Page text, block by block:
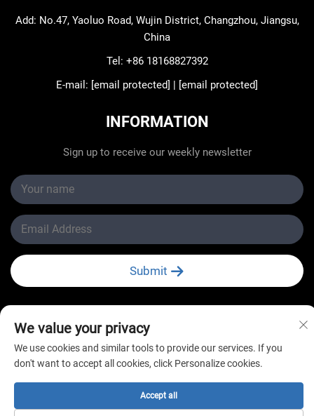
Add: No.47, Yaoluo Road, Wujin District, Changzhou, Jiangsu,
China
Tel: +86 18168827392
E-mail: [email protected] [email protected]
INFORMATION
Sign up to receive our weekly newsletter
Submit
Copyright © Changzhou New Star Refrigeration Co., Ltd.
We value your privacy
We use cookies and similar tools to provide our services. If you
don't want to accept all cookies, click Personalize cookies.
Accept all